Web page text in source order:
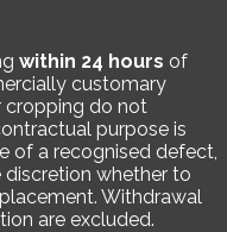
within 24 hours of
customary
cropping do not
purpose is
of a recognised defect,
whether to
Withdrawal
are excluded.